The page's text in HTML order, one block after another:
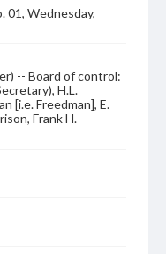
01, Wednesday,
-- Board of control:
H.L.
[i.e. Freedman], E.
Frank H.